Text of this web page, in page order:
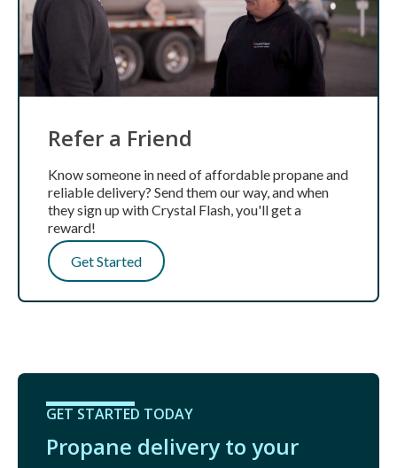
Refer a Friend
Know someone in need of affordable propane and
reliable delivery? Send them our way, and when
they sign up with Crystal Flash, you'll get a
reward!
Get Started
GET STARTED TODAY
Propane delivery to your